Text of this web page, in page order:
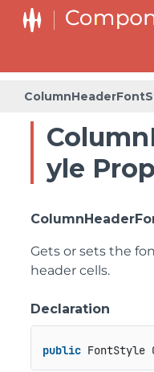
yle
Gets or sets the
header cells.
Declaration
public FontStyle